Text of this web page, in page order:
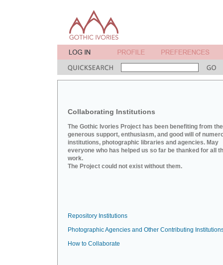
Collaborating Institutions
The Gothic Ivories Project has been benefiting from the
generous support, enthusiasm, and good will of
institutions, photographic libraries and agencies. May
everyone who has helped us so far be thanked for all
work.
The Project could not exist without them.
Repository Institutions
Photographic Agencies and Other Contributing
How to Collaborate